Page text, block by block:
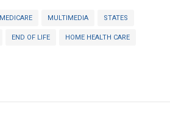
MEDICARE MULTIMEDIA STATES
END OF LIFE HOME HEALTH CARE